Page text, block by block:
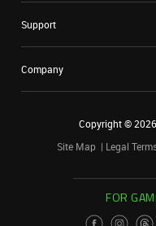
Support
Company
Copyright ©2026
Site Map
Legal
FOR